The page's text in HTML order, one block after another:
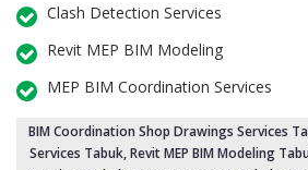
Clash Detection Services
Revit MEP BIM Modeling
MEP BIM Coordination Services
BIM Coordination Shop Drawings Services
Services Tabuk, Revit MEP BIM Modeling